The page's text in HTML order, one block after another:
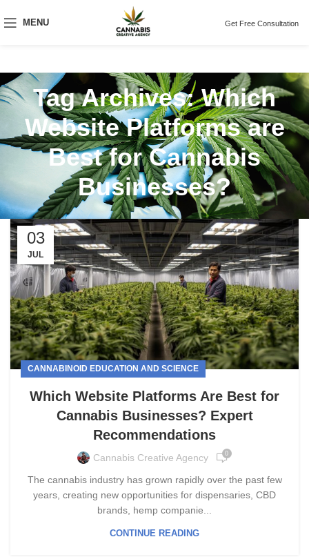
MENU Get Free Consultation
Tag Archives: Which
Website Platforms are
Best for Cannabis
Businesses?
03
JUL
CANNABINOID EDUCATION AND SCIENCE
Which Website Platforms Are Best for
Cannabis Businesses? Expert
Recommendations
Cannabis Creative Agency 0
The cannabis industry has grown rapidly over the past few
years, creating new opportunities for dispensaries, CBD
brands, hemp companie...
CONTINUE READING